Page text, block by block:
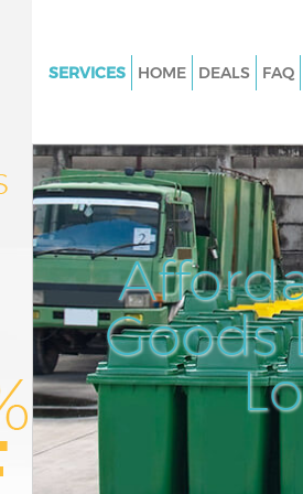
SERVICES
Junk Clearance Bethnal Green
Waste Clearance Bethnal
Kitchen Bathroom Waste
Bethnal Green Hackney
Sofa Bed Removal Disposal
Green Hackney
Bulky Waste Collection
Hackney
Rubbish Clearance Bethnal
Hackney
HOME DEALS FAQ
Goods